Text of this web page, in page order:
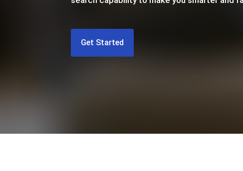
Get Started